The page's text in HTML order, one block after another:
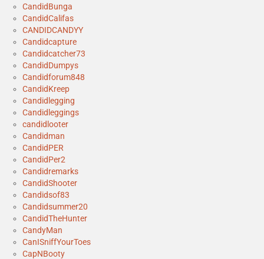
CandidBunga
CandidCalifas
CANDIDCANDYY
Candidcapture
Candidcatcher73
CandidDumpys
Candidforum848
CandidKreep
Candidlegging
Candidleggings
candidlooter
Candidman
CandidPER
CandidPer2
Candidremarks
CandidShooter
Candidsof83
Candidsummer20
CandidTheHunter
CandyMan
CanISniffYourToes
CapNBooty